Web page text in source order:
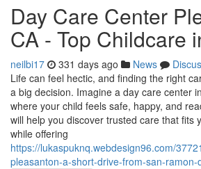
Day Care Center
CA - Top Childcare
neilbi17 331 days ago News
Life can feel hectic, and finding the right
a big decision. Imagine a day care center
where your child feels safe, happy, and
will help you discover trusted care that fits
while offering
https://lukaspuknq.webdesign96.com/
pleasanton-a-short-drive-from-san-ramon-